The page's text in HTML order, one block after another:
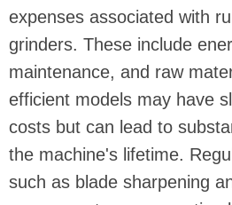
expenses associated with
grinders. These include
maintenance, and raw
efficient models may have
costs but can lead to
the machine's lifetime.
such as blade sharpening